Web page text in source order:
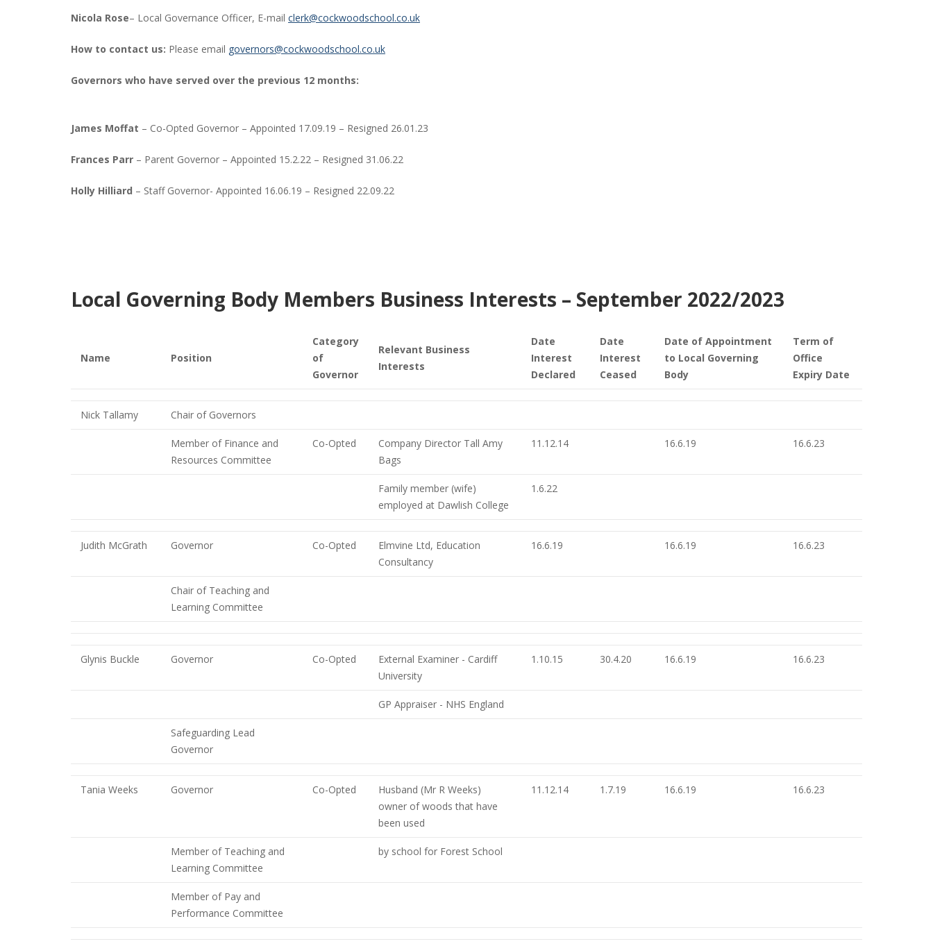
Nicola Rose– Local Governance Officer, E-mail clerk@cockwoodschool.co.uk
How to contact us: Please email governors@cockwoodschool.co.uk
Governors who have served over the previous 12 months:
James Moffat – Co-Opted Governor – Appointed 17.09.19 – Resigned 26.01.23
Frances Parr – Parent Governor – Appointed 15.2.22 – Resigned 31.06.22
Holly Hilliard – Staff Governor- Appointed 16.06.19 – Resigned 22.09.22
Local Governing Body Members Business Interests – September 2022/2023
Name Position
Category
of
Governor
Relevant Business
Interests
Date
Interest
Declared
Date
Interest
Ceased
Date of Appointment
to Local Governing
Body
Term of
Office
Expiry Date
Nick Tallamy Chair of Governors
Member of Finance and
Resources Committee
Co-Opted
Company Director Tall Amy
Bags
11.12.14 16.6.19 16.6.23
Family member (wife)
employed at Dawlish College
1.6.22
Judith McGrath Governor Co-Opted
Elmvine Ltd, Education
Consultancy
16.6.19 16.6.19 16.6.23
Chair of Teaching and
Learning Committee
Glynis Buckle Governor Co-Opted
External Examiner - Cardiff
University
1.10.15 30.4.20 16.6.19 16.6.23
GP Appraiser - NHS England
Safeguarding Lead
Governor
Tania Weeks Governor Co-Opted
Husband (Mr R Weeks)
owner of woods that have
been used
11.12.14 1.7.19 16.6.19 16.6.23
Member of Teaching and
Learning Committee
by school for Forest School
Member of Pay and
Performance Committee